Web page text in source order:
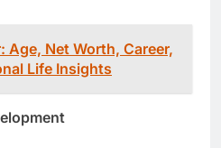
Age, Net Worth, Career,
Life Insights